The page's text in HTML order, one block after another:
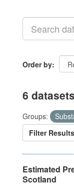
Order by
6
Groups:
Filter Results
Estimated
Scotland